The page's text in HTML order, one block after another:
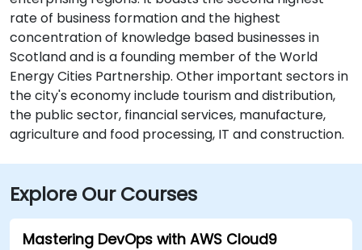
rate of business formation and the highest
concentration of knowledge based businesses in
Scotland and is a founding member of the World
Energy Cities Partnership. Other important sectors in
the city's economy include tourism and distribution,
the public sector, financial services, manufacture,
agriculture and food processing, IT and construction.
Explore Our Courses
Mastering DevOps with AWS Cloud9